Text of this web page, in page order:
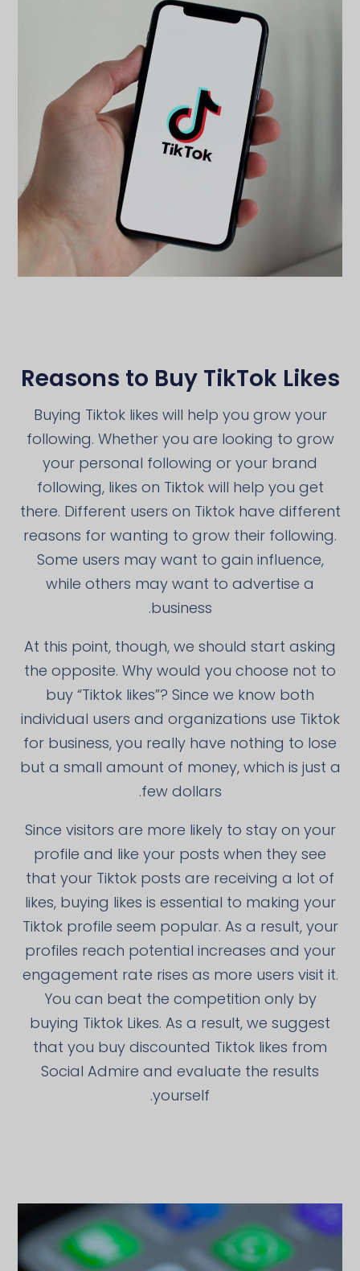
Reasons to Buy TikTok Likes
Buying Tiktok likes will help you grow your
following. Whether you are looking to grow
your personal following or your brand
following, likes on Tiktok will help you get
there. Different users on Tiktok have different
reasons for wanting to grow their following.
Some users may want to gain influence,
while others may want to advertise a
business.
At this point, though, we should start asking
the opposite. Why would you choose not to
buy “Tiktok likes”? Since we know both
individual users and organizations use Tiktok
for business, you really have nothing to lose
but a small amount of money, which is just a
few dollars.
Since visitors are more likely to stay on your
profile and like your posts when they see
that your Tiktok posts are receiving a lot of
likes, buying likes is essential to making your
Tiktok profile seem popular. As a result, your
profiles reach potential increases and your
engagement rate rises as more users visit it.
You can beat the competition only by
buying Tiktok Likes. As a result, we suggest
that you buy discounted Tiktok likes from
Social Admire and evaluate the results
yourself.